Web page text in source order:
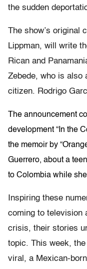
the sudden
The show’s original
Lippman, will write
Rican and
Zebede, who is also
citizen. Rodrigo
The announcement
development “In the
the memoir by
Guerrero, about a
to Colombia while
Inspiring these
coming to television
crisis, their stories
topic. This week, the
viral, a Mexican-